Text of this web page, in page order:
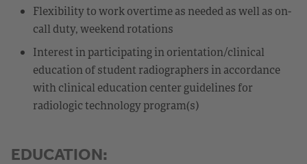
Flexibility to work overtime as needed as well as on-
call duty, weekend rotations
Interest in participating in orientation/clinical
education of student radiographers in accordance
with clinical education center guidelines for
radiologic technology program(s)
EDUCATION: